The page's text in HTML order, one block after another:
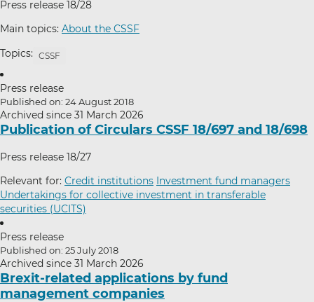
Press release 18/28
Main topics: About the CSSF
Topics: CSSF
Press release
Published on: 24 August 2018
Archived since 31 March 2026
Publication of Circulars CSSF 18/697 and 18/698
Press release 18/27
Relevant for: Credit institutions Investment fund managers
Undertakings for collective investment in transferable
securities (UCITS)
Press release
Published on: 25 July 2018
Archived since 31 March 2026
Brexit-related applications by fund
management companies